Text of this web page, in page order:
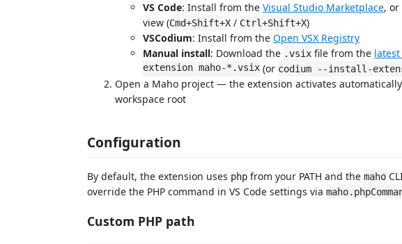
VS Code: Install from the Visual Studio Marketplace,
view (Cmd+Shift+X / Ctrl+Shift+X)
VSCodium: Install from the Open VSX Registry
Manual install: Download the .vsix file from the
extension maho-*.vsix (or codium --install-
Open a Maho project — the extension activates
workspace root
Configuration
By default, the extension uses php from your PATH and the maho
override the PHP command in VS Code settings via
Custom PHP path